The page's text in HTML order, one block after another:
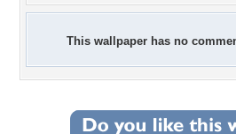
This wallpaper has no